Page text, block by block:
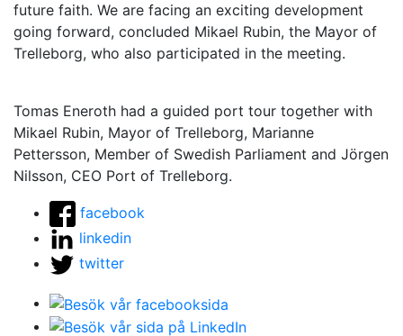
future faith. We are facing an exciting development
going forward, concluded Mikael Rubin, the Mayor of
Trelleborg, who also participated in the meeting.
Tomas Eneroth had a guided port tour together with
Mikael Rubin, Mayor of Trelleborg, Marianne
Pettersson, Member of Swedish Parliament and Jörgen
Nilsson, CEO Port of Trelleborg.
facebook
linkedin
twitter